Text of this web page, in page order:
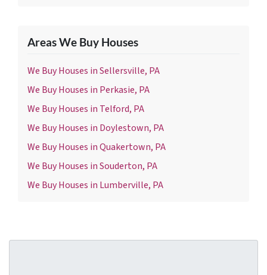
Areas We Buy Houses
We Buy Houses in Sellersville, PA
We Buy Houses in Perkasie, PA
We Buy Houses in Telford, PA
We Buy Houses in Doylestown, PA
We Buy Houses in Quakertown, PA
We Buy Houses in Souderton, PA
We Buy Houses in Lumberville, PA